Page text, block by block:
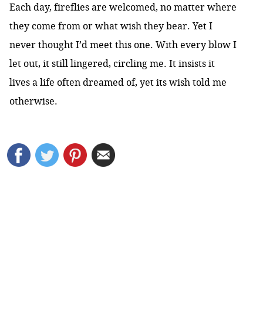
Each day, fireflies are welcomed, no matter where
they come from or what wish they bear. Yet I
never thought I’d meet this one. With every blow I
let out, it still lingered, circling me. It insists it
lives a life often dreamed of, yet its wish told me
otherwise.